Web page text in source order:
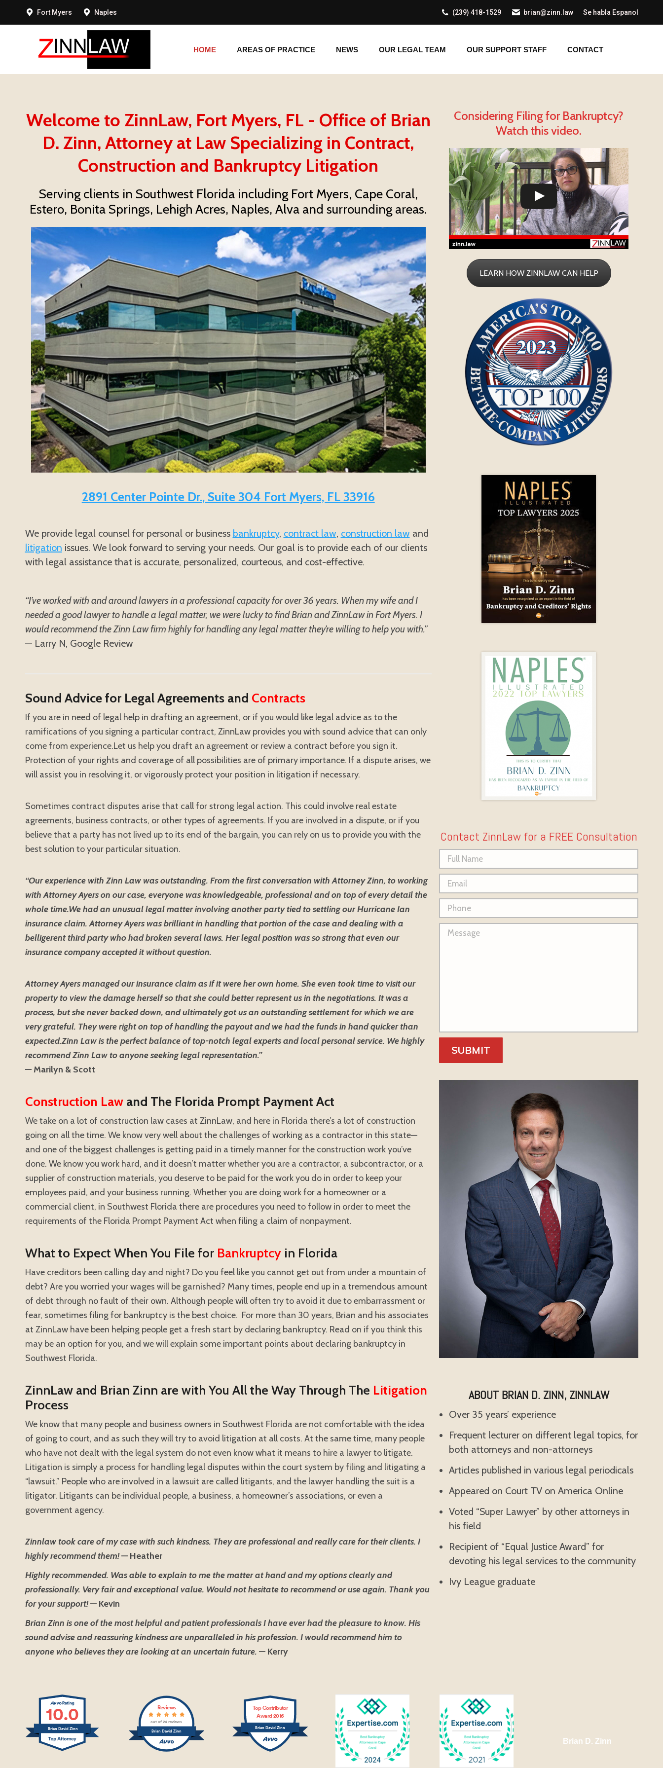
Fort Myers Naples (239) 418-1529 brian@zinn.law Se habla Espanol
HOME AREAS OF PRACTICE NEWS OUR LEGAL TEAM OUR SUPPORT STAFF CONTACT
Welcome to ZinnLaw, Fort Myers, FL - Office of Brian
D. Zinn, Attorney at Law Specializing in Contract,
Construction and Bankruptcy Litigation
Serving clients in Southwest Florida including Fort Myers, Cape Coral,
Estero, Bonita Springs, Lehigh Acres, Naples, Alva and surrounding areas.
2891 Center Pointe Dr., Suite 304 Fort Myers, FL 33916
We provide legal counsel for personal or business bankruptcy, contract law, construction lawand
litigation issues. We look forward to serving your needs. Our goal is to provide each of our clients
with legal assistance that is accurate, personalized, courteous, and cost-effective.
“I’ve worked with and around lawyers in a professional capacity for over 36 years. When my wife and I
needed a good lawyer to handle a legal matter, we were lucky to find Brian and ZinnLaw in Fort Myers. I
would recommend the Zinn Law firm highly for handling any legal matter they’re willing to help you with.”
— Larry N, Google Review
Sound Advice for Legal Agreements and Contracts
If you are in need of legal help in drafting an agreement, or if you would like legal advice as to the
ramifications of you signing a particular contract, ZinnLaw provides you with sound advice that can only
come from experience.Let us help you draft an agreement or review a contract before you sign it.
Protection of your rights and coverage of all possibilities are of primary importance. If a dispute arises, we
will assist you in resolving it, or vigorously protect your position in litigation if necessary.
Sometimes contract disputes arise that call for strong legal action. This could involve real estate
agreements, business contracts, or other types of agreements. If you are involved in a dispute, or if you
believe that a party has not lived up to its end of the bargain, you can rely on us to provide you with the
best solution to your particular situation.
“Our experience with Zinn Law was outstanding. From the first conversation with Attorney Zinn, to working
with Attorney Ayers on our case, everyone was knowledgeable, professional and on top of every detail the
whole time.We had an unusual legal matter involving another party tied to settling our Hurricane Ian
insurance claim. Attorney Ayers was brilliant in handling that portion of the case and dealing with a
belligerent third party who had broken several laws. Her legal position was so strong that even our
insurance company accepted it without question.
Attorney Ayers managed our insurance claim as if it were her own home. She even took time to visit our
property to view the damage herself so that she could better represent us in the negotiations. It was a
process, but she never backed down, and ultimately got us an outstanding settlement for which we are
very grateful. They were right on top of handling the payout and we had the funds in hand quicker than
expected.Zinn Law is the perfect balance of top-notch legal experts and local personal service. We highly
recommend Zinn Law to anyone seeking legal representation.”
— Marilyn & Scott
Construction Lawand The Florida Prompt Payment Act
We take on a lot of construction law cases at ZinnLaw, and here in Florida there’s a lot of construction
going on all the time. We know very well about the challenges of working as a contractor in this state—
and one of the biggest challenges is getting paid in a timely manner for the construction work you’ve
done. We know you work hard, and it doesn’t matter whether you are a contractor, a subcontractor, or a
supplier of construction materials, you deserve to be paid for the work you do in order to keep your
employees paid, and your business running. Whether you are doing work for a homeowner or a
commercial client, in Southwest Florida there are procedures you need to follow in order to meet the
requirements of the Florida Prompt Payment Act when filing a claim of nonpayment.
What to Expect When You File for Bankruptcyin Florida
Have creditors been calling day and night? Do you feel like you cannot get out from under a mountain of
debt? Are you worried your wages will be garnished? Many times, people end up in a tremendous amount
of debt through no fault of their own. Although people will often try to avoid it due to embarrassment or
fear, sometimes filing for bankruptcy is the best choice. For more than 30 years, Brian and his associates
at ZinnLaw have been helping people get a fresh start by declaring bankruptcy. Read on if you think this
may be an option for you, and we will explain some important points about declaring bankruptcy in
Southwest Florida.
ZinnLaw and Brian Zinn are with You All the Way Through The Litigation
Process
We know that many people and business owners in Southwest Florida are not comfortable with the idea
of going to court, and as such they will try to avoid litigation at all costs. At the same time, many people
who have not dealt with the legal system do not even know what it means to hire a lawyer to litigate.
Litigation is simply a process for handling legal disputes within the court system by filing and litigating a
“lawsuit.” People who are involved in a lawsuit are called litigants, and the lawyer handling the suit is a
litigator. Litigants can be individual people, a business, a homeowner’s associations, or even a
government agency.
Zinnlaw took care of my case with such kindness. They are professional and really care for their clients. I
highly recommend them!— Heather
Highly recommended. Was able to explain to me the matter at hand and my options clearly and
professionally. Very fair and exceptional value. Would not hesitate to recommend or use again. Thank you
for your support!— Kevin
Brian Zinn is one of the most helpful and patient professionals I have ever had the pleasure to know. His
sound advise and reassuring kindness are unparalleled in his profession. I would recommend him to
anyone who believes they are looking at an uncertain future. — Kerry
Considering Filing for Bankruptcy?
Watch this video.
LEARN HOW ZINNLAW CAN HELP
Contact ZinnLaw for a FREE Consultation
ABOUT BRIAN D. ZINN, ZINNLAW
Over 35 years’ experience
Frequent lecturer on different legal topics, for
both attorneys and non-attorneys
Articles published in various legal periodicals
Appeared on Court TV on America Online
Voted “Super Lawyer” by other attorneys in
his field
Recipient of “Equal Justice Award” for
devoting his legal services to the community
Ivy League graduate
10.0
Brian David Zinn Brian David Zinn
Reviews
out of 24 reviews
Top Contributor
Award 2016
Brian David Zinn
Brian D. Zinn